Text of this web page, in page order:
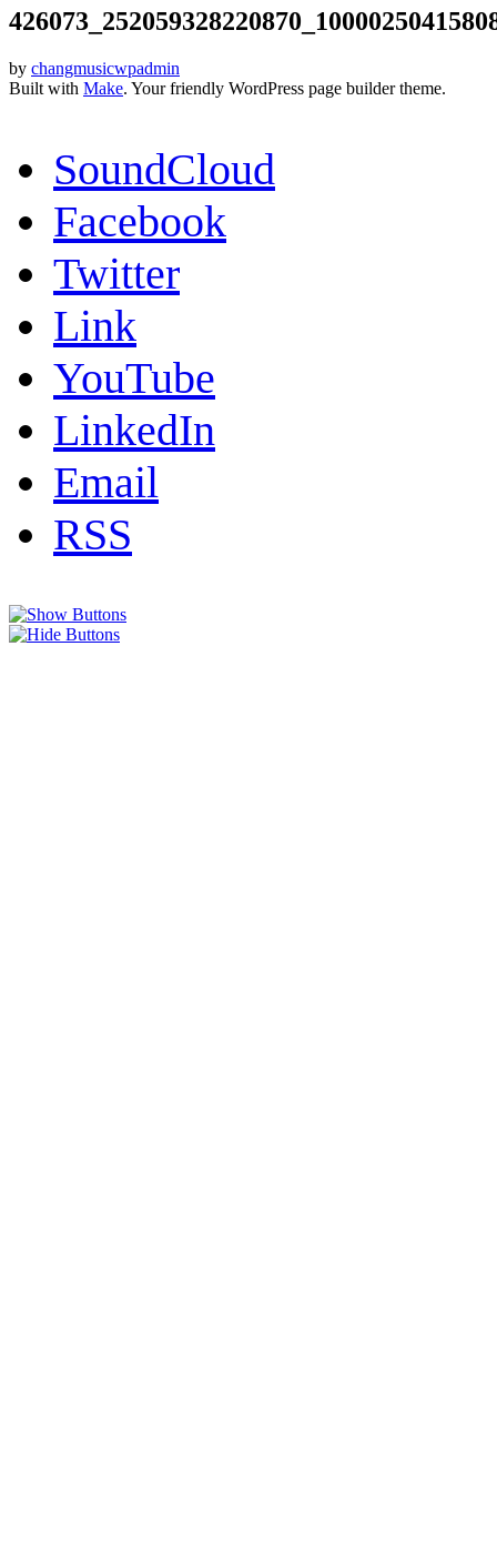
by changmusicwpadmin
Built with Make. Your friendly WordPress page builder theme.
SoundCloud
Facebook
Twitter
Link
YouTube
LinkedIn
Email
RSS